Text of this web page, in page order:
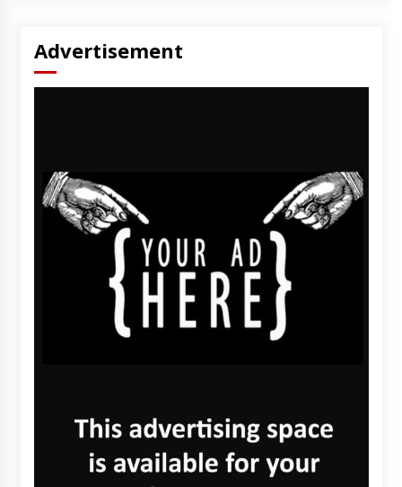
Advertisement